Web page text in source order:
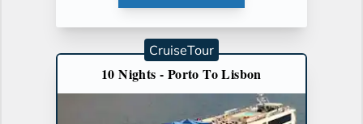
10 Nights - Porto To Lisbon
CruiseTour